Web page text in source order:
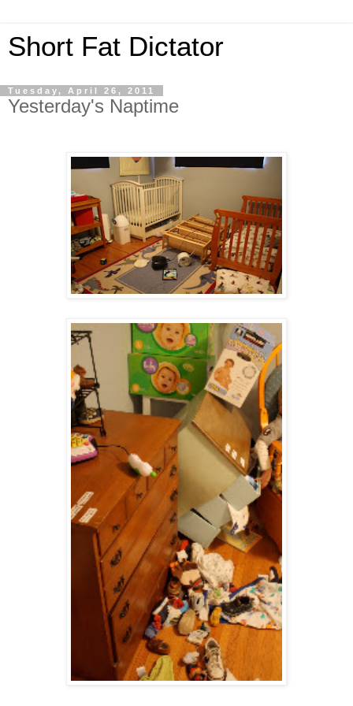
Short Fat Dictator
Tuesday, April 26, 2011
Yesterday's Naptime